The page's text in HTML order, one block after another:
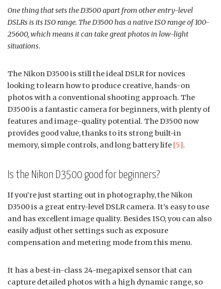
One thing that sets the D3500 apart from other entry-level
DSLRs is its ISO range. The D3500 has a native ISO range of 100-
25600, which means it can take great photos in low-light
situations.
The Nikon D3500 is still the ideal DSLR for novices
looking to learn how to produce creative, hands-on
photos with a conventional shooting approach. The
D3500 is a fantastic camera for beginners, with plenty of
features and image-quality potential. The D3500 now
provides good value, thanks to its strong built-in
memory, simple controls, and long battery life [5].
Is the Nikon D3500 good for beginners?
If you’re just starting out in photography, the Nikon
D3500 is a great entry-level DSLR camera. It’s easy to use
and has excellent image quality. Besides ISO, you can also
easily adjust other settings such as exposure
compensation and metering mode from this menu.
It has a best-in-class 24-megapixel sensor that can
capture detailed photos with a high dynamic range, so